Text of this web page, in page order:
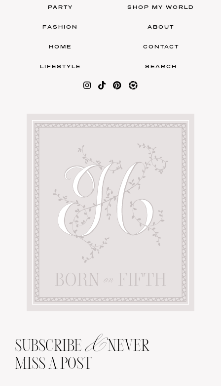
PARTY
FASHION
HOME
LIFESTYLE
SHOP MY WORLD
ABOUT
CONTACT
SEARCH
SUBSCRIBE &NEVER
MISS A POST